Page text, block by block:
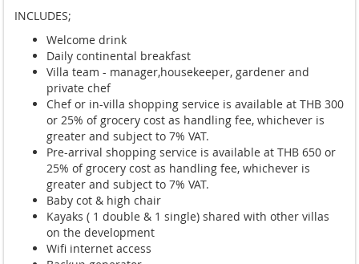
INCLUDES;
Welcome drink
Daily continental breakfast
Villa team - manager,housekeeper, gardener and
private chef
Chef or in-villa shopping service is available at THB 300
or 25% of grocery cost as handling fee, whichever is
greater and subject to 7% VAT.
Pre-arrival shopping service is available at THB 650 or
25% of grocery cost as handling fee, whichever is
greater and subject to 7% VAT.
Baby cot & high chair
Kayaks ( 1 double & 1 single) shared with other villas
on the development
Wifi internet access